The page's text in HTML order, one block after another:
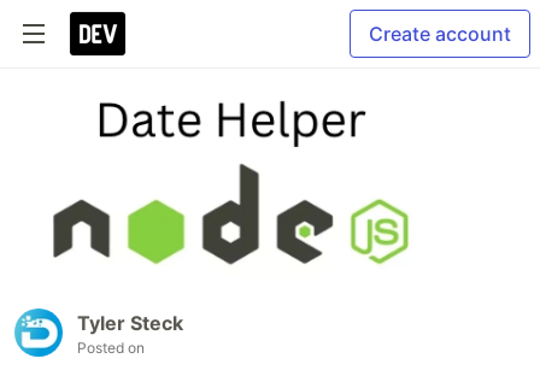
Create account
Tyler Steck
Posted on